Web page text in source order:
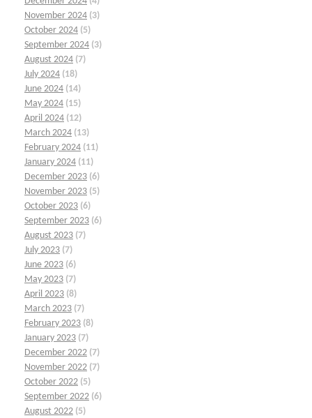
November 2024 (3)
October 2024 (5)
September 2024 (3)
August 2024 (7)
July 2024 (18)
June 2024 (14)
May 2024 (15)
April 2024 (12)
March 2024 (13)
February 2024 (11)
January 2024 (11)
December 2023 (6)
November 2023 (5)
October 2023 (6)
September 2023 (6)
August 2023 (7)
July 2023 (7)
June 2023 (6)
May 2023 (7)
April 2023 (8)
March 2023 (7)
February 2023 (8)
January 2023 (7)
December 2022 (7)
November 2022 (7)
October 2022 (5)
September 2022 (6)
August 2022 (5)